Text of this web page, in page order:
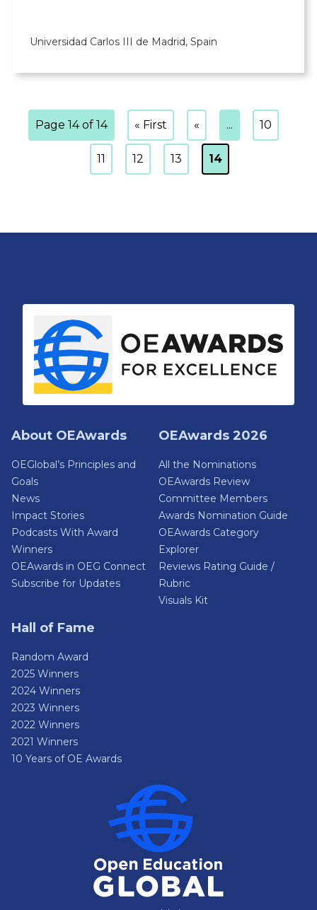
Universidad Carlos III de Madrid, Spain
Page 14 of 14 « First « ... 10
11 12 13 14
About OEAwards
OEGlobal’s Principles and
Goals
News
Impact Stories
Podcasts With Award
Winners
OEAwards in OEG Connect
Subscribe for Updates
OEAwards 2026
All the Nominations
OEAwards Review
Committee Members
Awards Nomination Guide
OEAwards Category
Explorer
Reviews Rating Guide /
Rubric
Visuals Kit
Hall of Fame
Random Award
2025 Winners
2024 Winners
2023 Winners
2022 Winners
2021 Winners
10 Years of OE Awards